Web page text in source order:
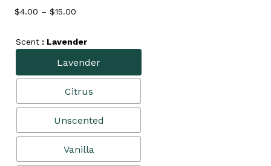
$4.00 – $15.00
through
$15.00
Scent : Lavender
Lavender
Citrus
Unscented
Vanilla